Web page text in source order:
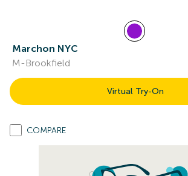
Marchon NYC
M-Brookfield
Virtual Try-On
COMPARE